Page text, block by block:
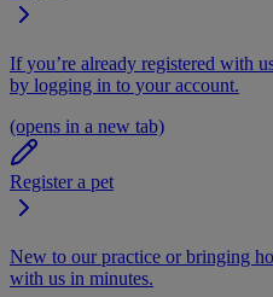
If you’re already registered with
by logging in to your account.
(opens in a new tab)
Register a pet
New to our practice or bringing
with us in minutes.